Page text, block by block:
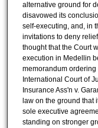
alternative ground for
disavowed its
self-executing, and, in
invitations to deny
thought that the Court
execution in Medellin
memorandum
International Court of
Insurance Ass'n v.
law on the ground that
sole executive
standing on stronger